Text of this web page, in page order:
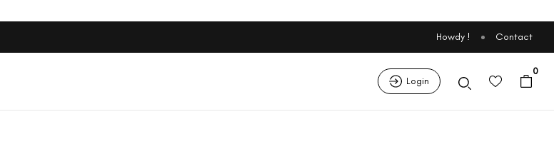
Howdy ! Contact
Login
0